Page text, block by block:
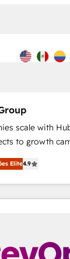
scale with
to growth
Hire an agency
inch of
in-hand with
and build
Elite4.9